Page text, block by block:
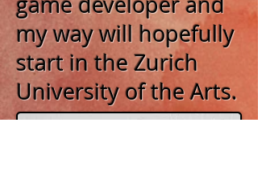
my way will hopefully
start in the Zurich
University of theArts.